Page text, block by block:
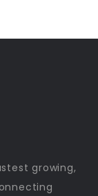
growing,